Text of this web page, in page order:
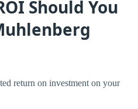
Should You
return on investment on your